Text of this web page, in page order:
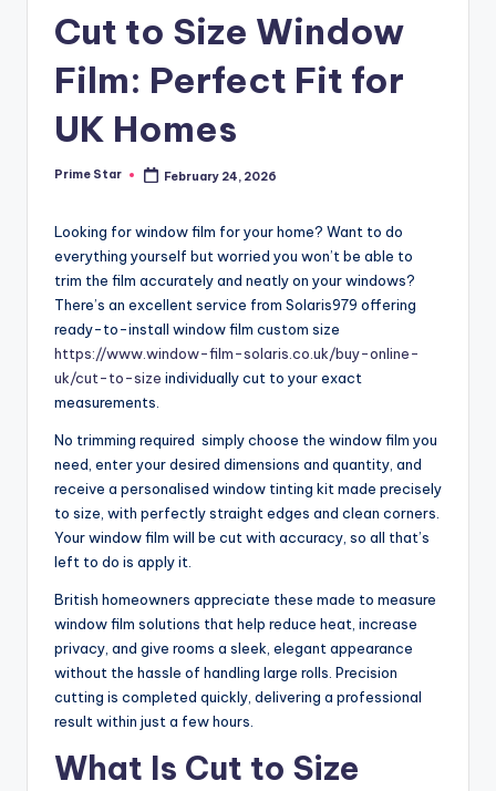
Cut to Size Window
Film: Perfect Fit for
UK Homes
Posted
Prime Star February 24, 2026
Looking for window film for your home? Want to do
everything yourself but worried you won’t be able to
trim the film accurately and neatly on your windows?
There’s an excellent service from Solaris979 offering
ready-to-install window film custom size
https://www.window-film-solaris.co.uk/buy-online-
uk/cut-to-size individually cut to your exact
measurements.
No trimming required simply choose the window film you
need, enter your desired dimensions and quantity, and
receive a personalised window tinting kit made precisely
to size, with perfectly straight edges and clean corners.
Your window film will be cut with accuracy, so all that’s
left to do is apply it.
British homeowners appreciate these made to measure
window film solutions that help reduce heat, increase
privacy, and give rooms a sleek, elegant appearance
without the hassle of handling large rolls. Precision
cutting is completed quickly, delivering a professional
result within just a few hours.
What Is Cut to Size